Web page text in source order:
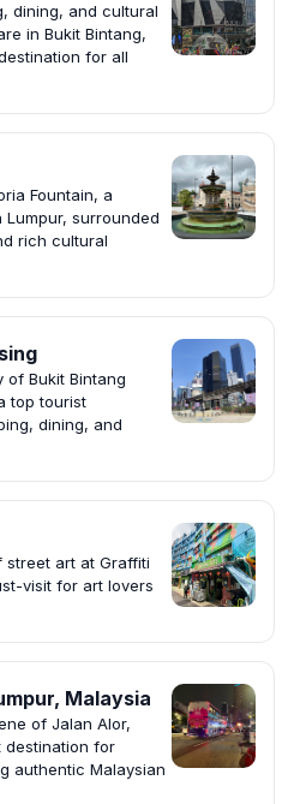
dining, and cultural
in Bukit Bintang,
for all
Fountain, a
surrounded
rich cultural
of Bukit Bintang
top tourist
dining, and
street art at Graffiti
visit for art lovers
Malaysia
of Jalan Alor,
destination for
authentic Malaysian